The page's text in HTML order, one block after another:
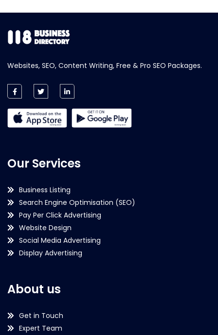
Websites, SEO, Content Writing, Free & Pro SEO Packages.
Our Services
Business Listing
Search Engine Optimisation (SEO)
Pay Per Click Advertising
Website Design
Social Media Advertising
Display Advertising
About us
Get in Touch
Expert Team